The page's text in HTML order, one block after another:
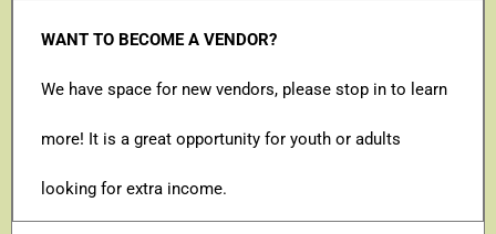
WANT TO BECOME A VENDOR?
We have space for new vendors, please stop in to learn
more! It is a great opportunity for youth or adults
looking for extra income.